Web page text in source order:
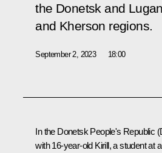
the Donetsk and
and Kherson regions.
September 2, 2023 18:00
In the Donetsk People's Republic
with 16-year-old Kirill, a student at